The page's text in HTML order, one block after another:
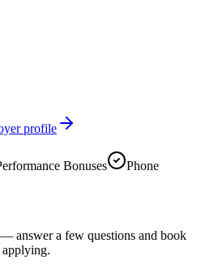
profile
Bonuses
Phone
answer a few questions and book